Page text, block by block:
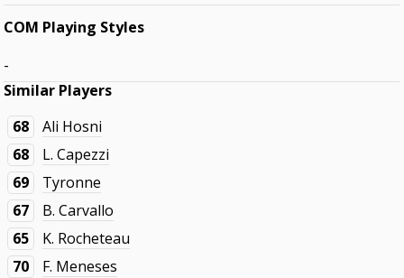
COM Playing Styles
-
Similar Players
68
Ali Hosni
68
L. Capezzi
69
Tyronne
67
B. Carvallo
65
K. Rocheteau
70
F. Meneses